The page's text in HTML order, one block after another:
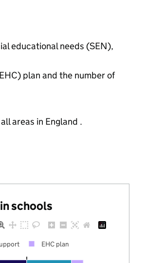
educational needs (SEN),
plan and the number of
areas in England .
schools
EHC plan